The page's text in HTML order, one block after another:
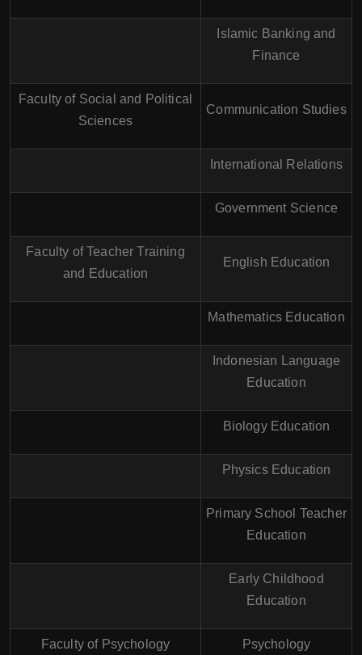
Islamic Banking and
Finance
Faculty of Social and Political
Sciences
Communication Studies
International Relations
Government Science
Faculty of Teacher Training
and Education
English Education
Mathematics Education
Indonesian Language
Education
Biology Education
Physics Education
Primary School Teacher
Education
Early Childhood
Education
Faculty of Psychology Psychology